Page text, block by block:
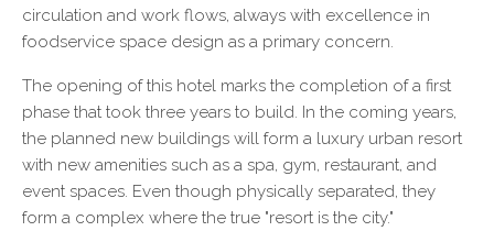
circulation and work flows, always with excellence in
foodservice space design as a primary concern.
The opening of this hotel marks the completion of a first
phase that took three years to build. In the coming years,
the planned new buildings will form a luxury urban resort
with new amenities such as a spa, gym, restaurant, and
event spaces. Even though physically separated, they
form a complex where the true "resort is the city."